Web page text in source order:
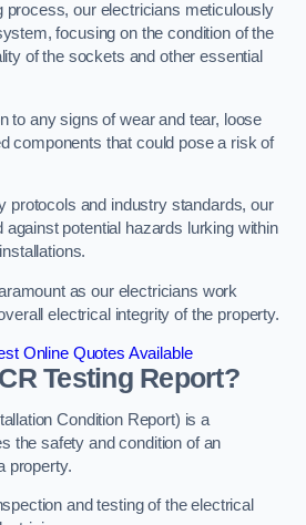
process, our electricians meticulously
focusing on the condition of the
of the sockets and other essential
to any signs of wear and tear, loose
components that could pose a risk of
protocols and industry standards, our
potential hazards lurking within
as our electricians work
electrical integrity of the property.
Online Quotes Available
Testing Report?
Condition Report) is a
the safety and condition of an
property.
and testing of the electrical